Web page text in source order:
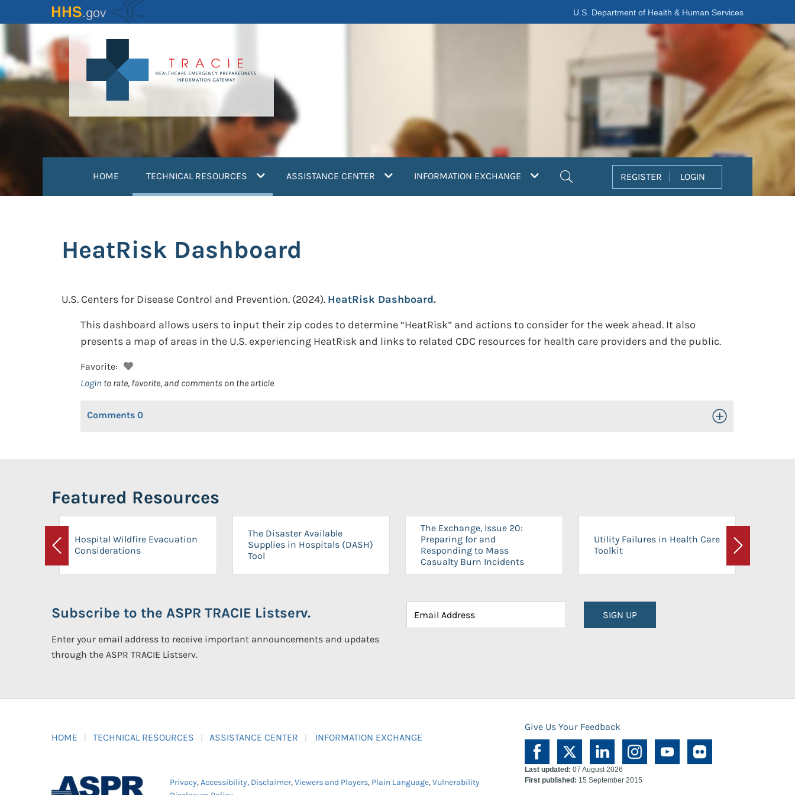
to
content
U.S. Department of Health & Human Services
HOME TECHNICAL RESOURCES (current)ASSISTANCE CENTER INFORMATION EXCHANGE REGISTER LOGIN
HeatRisk Dashboard
U.S. Centers for Disease Control and Prevention. (2024). HeatRisk Dashboard.
This dashboard allows users to input their zip codes to determine “HeatRisk” and actions to consider for the week ahead. It also
presents a map of areas in the U.S. experiencing HeatRisk and links to related CDC resources for health care providers and the public.
Favorite:
Login to rate, favorite, and comments on the article
Comments 0 Toggle Open/Close
Featured Resources
Previous
Hospital Wildfire Evacuation
Considerations
The Disaster Available
Supplies in Hospitals (DASH)
Tool
The Exchange, Issue 20:
Preparing for and
Responding to Mass
Casualty Burn Incidents
Utility Failures in Health Care
Toolkit
Next
Subscribe to the ASPR TRACIE Listserv.
Enter your email address to receive important announcements and updates
through the ASPR TRACIE Listserv.
SIGN UP
HOME TECHNICAL RESOURCES ASSISTANCE CENTER INFORMATION EXCHANGE
Give Us Your Feedback
Privacy,Accessibility, Disclaimer,Viewers and Players, Plain Language,Vulnerability
Last updated: 07 August 2026
First published: 15 September 2015